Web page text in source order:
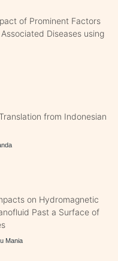
of Prominent Factors
Diseases using
from Indonesian
on Hydromagnetic
Past a Surface of
Mania